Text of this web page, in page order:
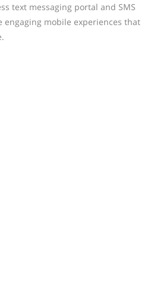
text messaging portal and SMS
engaging mobile experiences that